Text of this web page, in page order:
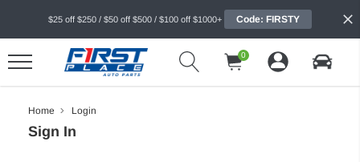
$25 off $250 / $50 off $500 / $100 off $1000+ Code: FIRSTY
0
Home Login
Sign In